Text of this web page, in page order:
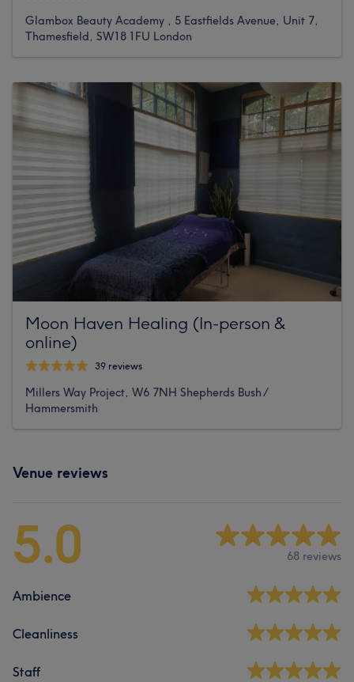
Glambox Beauty Academy , 5 Eastfields Avenue, Unit 7,
Thamesfield, SW18 1FU London
Moon Haven Healing (In-person &
online)
39 reviews
Millers Way Project, W6 7NH Shepherds Bush /
Hammersmith
Venue reviews
5.0 68 reviews
Ambience
Cleanliness
Staff